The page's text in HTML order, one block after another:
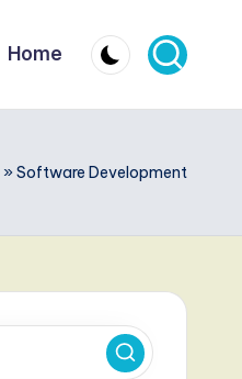
Home
» Software Development